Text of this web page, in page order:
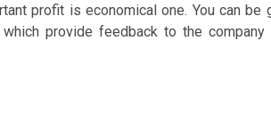
profit is economical one. You can
provide feedback to the company